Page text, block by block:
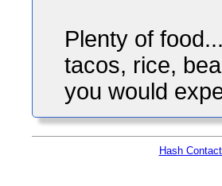
Plenty of
tacos, rice,
you would
Hash